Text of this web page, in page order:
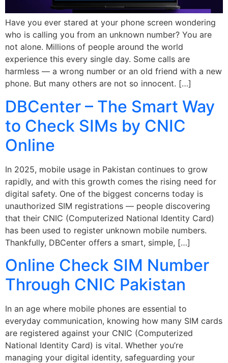
Have you ever stared at your phone screen wondering
who is calling you from an unknown number? You are
not alone. Millions of people around the world
experience this every single day. Some calls are
harmless — a wrong number or an old friend with a new
phone. But many others are not so innocent. […]
DBCenter – The Smart Way
to Check SIMs by CNIC
Online
In 2025, mobile usage in Pakistan continues to grow
rapidly, and with this growth comes the rising need for
digital safety. One of the biggest concerns today is
unauthorized SIM registrations — people discovering
that their CNIC (Computerized National Identity Card)
has been used to register unknown mobile numbers.
Thankfully, DBCenter offers a smart, simple, […]
Online Check SIM Number
Through CNIC Pakistan
In an age where mobile phones are essential to
everyday communication, knowing how many SIM cards
are registered against your CNIC (Computerized
National Identity Card) is vital. Whether you’re
managing your digital identity, safeguarding your